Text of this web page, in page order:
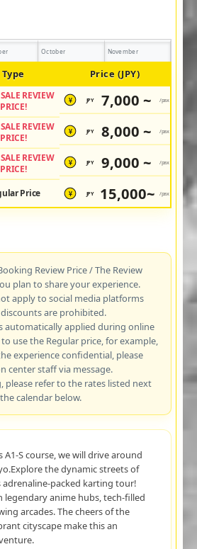
October November
Type Price (JPY)
REVIEW
PRICE!
¥ JPY 7,000 ~ /pax
REVIEW
PRICE!
¥ JPY 8,000 ~ /pax
REVIEW
PRICE!
¥ JPY 9,000 ~ /pax
Price ¥ JPY 15,000~ /pax
Review Price / The Review
plan to share your experience.
apply to social media platforms
are prohibited.
automatically applied during online
use the Regular price, for example,
experience confidential, please
center staff via message.
please refer to the rates listed next
calendar below.
A1-S course, we will drive around
the dynamic streets of
adrenaline-packed karting tour!
anime hubs, tech-filled
arcades. The cheers of the
cityscape make this an